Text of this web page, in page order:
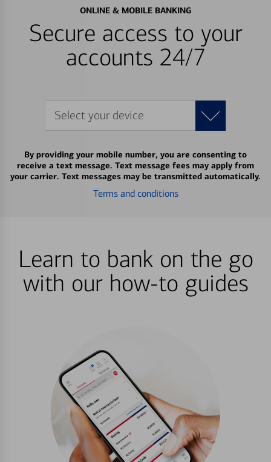
ONLINE & MOBILE BANKING
Secure access to your
accounts 24/7
Select your device
By providing your mobile number, you are consenting to
receive a text message. Text message fees may apply from
your carrier. Text messages may be transmitted automatically.
Terms and conditions
Learn to bank on the go
with our how-to guides